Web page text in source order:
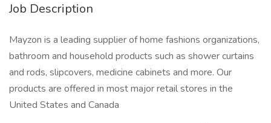
Job Description
Mayzon is a leading supplier of home fashions organizations,
bathroom and household products such as shower curtains
and rods, slipcovers, medicine cabinets and more. Our
products are offered in most major retail stores in the
United States and Canada